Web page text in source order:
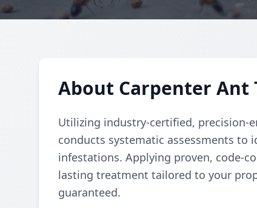
About Carpenter Ant
Utilizing industry-certified, precision-
conducts systematic assessments to
infestations. Applying proven, code-
lasting treatment tailored to your
guaranteed.